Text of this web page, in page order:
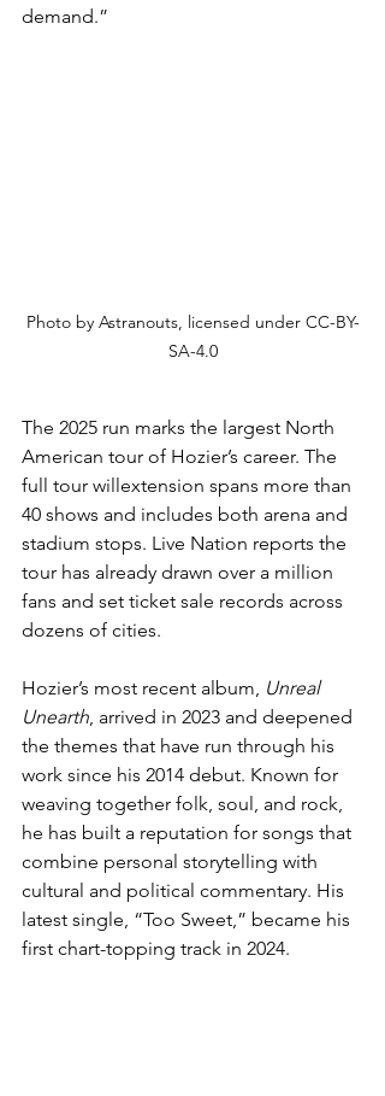
demand.”
Photo by Astranouts, licensed under CC-BY-
SA-4.0
The 2025 run marks the largest North
American tour of Hozier’s career. The
full tour willextension spans more than
40 shows and includes both arena and
stadium stops. Live Nation reports the
tour has already drawn over a million
fans and set ticket sale records across
dozens of cities.
Hozier’s most recent album, Unreal
Unearth, arrived in 2023 and deepened
the themes that have run through his
work since his 2014 debut. Known for
weaving together folk, soul, and rock,
he has built a reputation for songs that
combine personal storytelling with
cultural and political commentary. His
latest single, “Too Sweet,” became his
first chart-topping track in 2024.